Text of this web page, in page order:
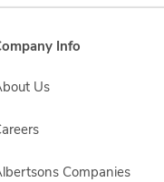
Info
Us
Companies